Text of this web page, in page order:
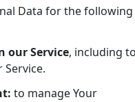
Data for the following
our Service, including
to manage Your